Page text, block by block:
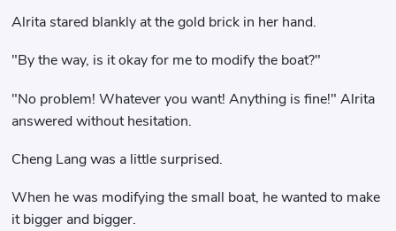
Alrita stared blankly at the gold brick in her hand.
"By the way, is it okay for me to modify the boat?"
"No problem! Whatever you want! Anything is fine!" Alrita
answered without hesitation.
Cheng Lang was a little surprised.
When he was modifying the small boat, he wanted to make
it bigger and bigger.